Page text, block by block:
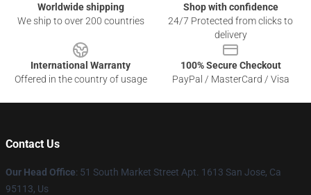
Worldwide shipping
We ship to over 200 countries
Shop with confidence
24/7 Protected from clicks to
delivery
International Warranty
Offered in the country of usage
100% Secure Checkout
PayPal / MasterCard / Visa
Contact Us
Our Head Office: 51 South Market Street Apt. 1613 San Jose, Ca
95113, Us